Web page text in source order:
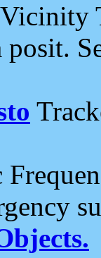
posit.